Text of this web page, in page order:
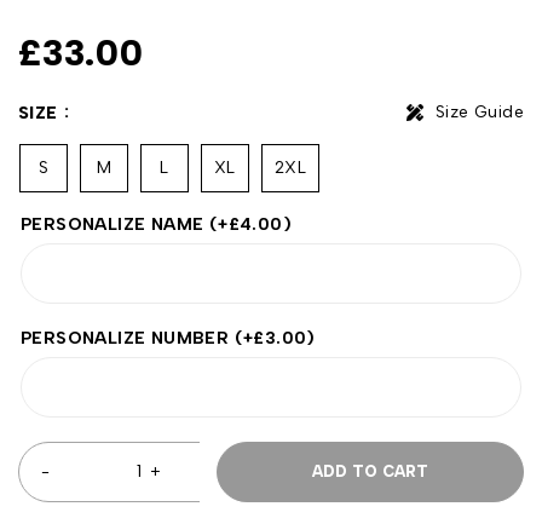
£33.00
SIZE Size Guide
S M L XL 2XL
PERSONALIZE NAME (+£4.00)
PERSONALIZE NUMBER (+£3.00)
ADD TO CART